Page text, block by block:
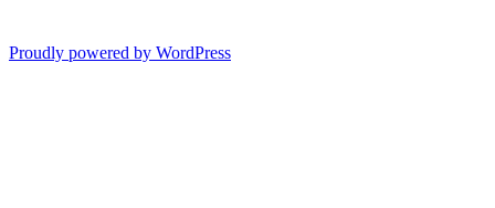
Proudly powered by WordPress